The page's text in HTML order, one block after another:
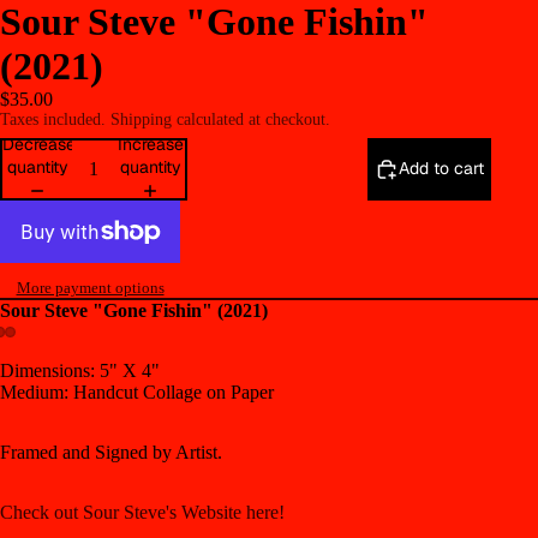
Open
image
screen
Open
image
screen
Open
image
screen
Sour Steve "Gone Fishin"
(2021)
$35.00
Taxes included. Shipping calculated at checkout.
Decrease
quantity
Increase
quantity
Add to cart
More payment options
Sour Steve "Gone Fishin" (2021)
Dimensions: 5" X 4"
Medium: Handcut Collage on Paper
Framed and Signed by Artist.
Check out Sour Steve's Website here!